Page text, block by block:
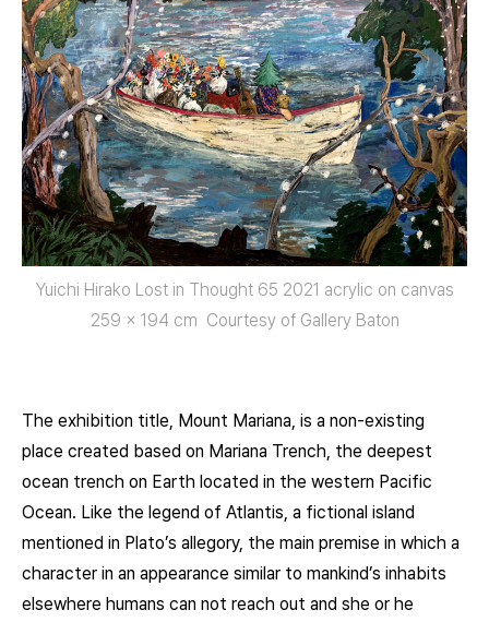
Yuichi Hirako Lost in Thought 65 2021 acrylic on canvas
259 × 194 cm Courtesy of Gallery Baton
The exhibition title, Mount Mariana, is a non-existing
place created based on Mariana Trench, the deepest
ocean trench on Earth located in the western Pacific
Ocean. Like the legend of Atlantis, a fictional island
mentioned in Plato’s allegory, the main premise in which a
character in an appearance similar to mankind’s inhabits
elsewhere humans can not reach out and she or he